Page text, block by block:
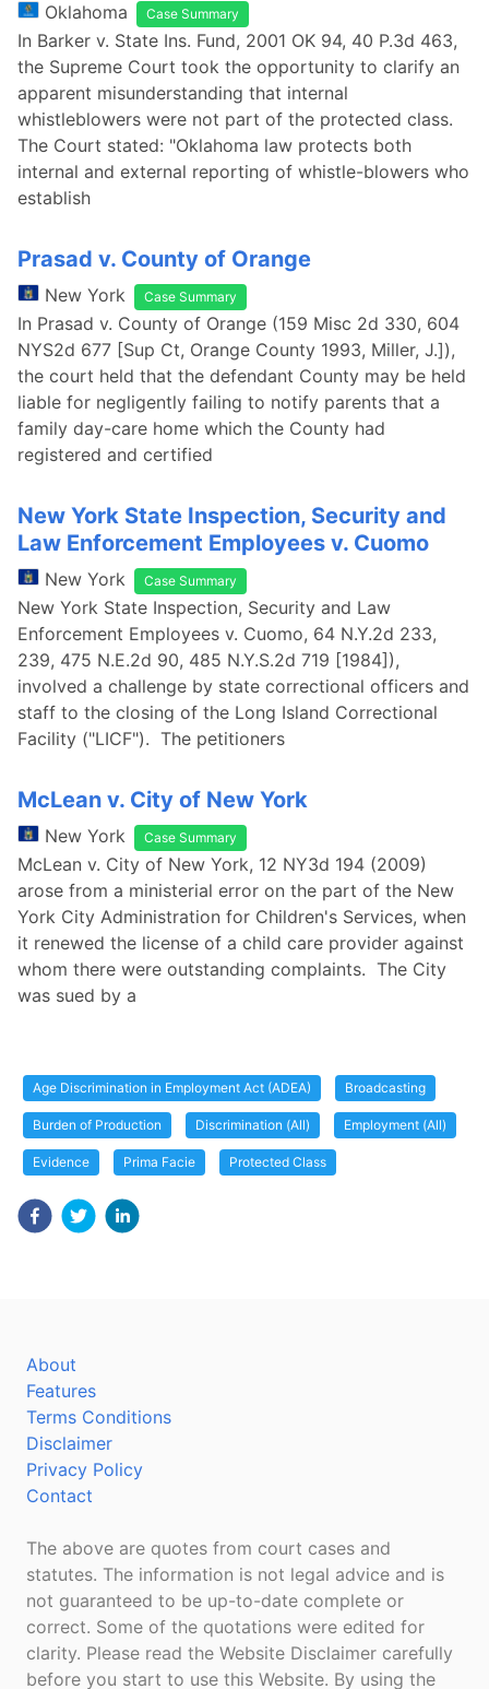
Oklahoma Case Summary
In Barker v. State Ins. Fund, 2001 OK 94, 40 P.3d 463,
the Supreme Court took the opportunity to clarify an
apparent misunderstanding that internal
whistleblowers were not part of the protected class.
The Court stated: "Oklahoma law protects both
internal and external reporting of whistle-blowers who
establish
Prasad v. County of Orange
New York Case Summary
In Prasad v. County of Orange (159 Misc 2d 330, 604
NYS2d 677 [Sup Ct, Orange County 1993, Miller, J.]),
the court held that the defendant County may be held
liable for negligently failing to notify parents that a
family day-care home which the County had
registered and certified
New York State Inspection, Security and
Law Enforcement Employees v. Cuomo
New York Case Summary
New York State Inspection, Security and Law
Enforcement Employees v. Cuomo, 64 N.Y.2d 233,
239, 475 N.E.2d 90, 485 N.Y.S.2d 719 [1984]),
involved a challenge by state correctional officers and
staff to the closing of the Long Island Correctional
Facility ("LICF"). The petitioners
McLean v. City of New York
New York Case Summary
McLean v. City of New York, 12 NY3d 194 (2009)
arose from a ministerial error on the part of the New
York City Administration for Children's Services, when
it renewed the license of a child care provider against
whom there were outstanding complaints. The City
was sued by a
Age Discrimination in Employment Act (ADEA) Broadcasting
Burden of Production Discrimination (All) Employment (All)
Evidence Prima Facie Protected Class
About
Features
Terms Conditions
Disclaimer
Privacy Policy
Contact
The above are quotes from court cases and
statutes. The information is not legal advice and is
not guaranteed to be up-to-date complete or
correct. Some of the quotations were edited for
clarity. Please read the Website Disclaimer carefully
before you start to use this Website. By using the